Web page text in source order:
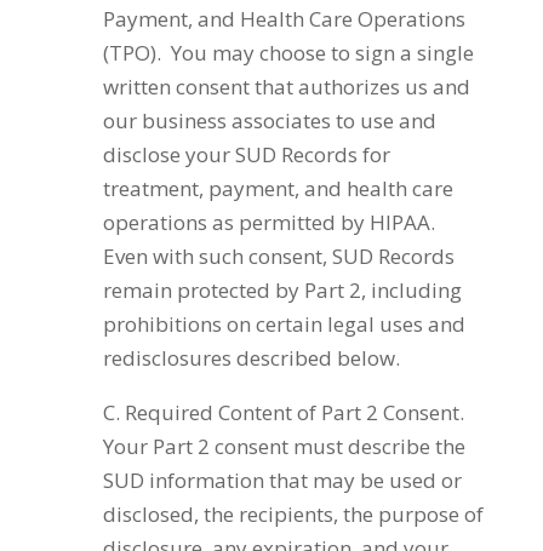
Payment, and Health Care Operations
(TPO). You may choose to sign a single
written consent that authorizes us and
our business associates to use and
disclose your SUD Records for
treatment, payment, and health care
operations as permitted by HIPAA.
Even with such consent, SUD Records
remain protected by Part 2, including
prohibitions on certain legal uses and
redisclosures described below.
C. Required Content of Part 2 Consent.
Your Part 2 consent must describe the
SUD information that may be used or
disclosed, the recipients, the purpose of